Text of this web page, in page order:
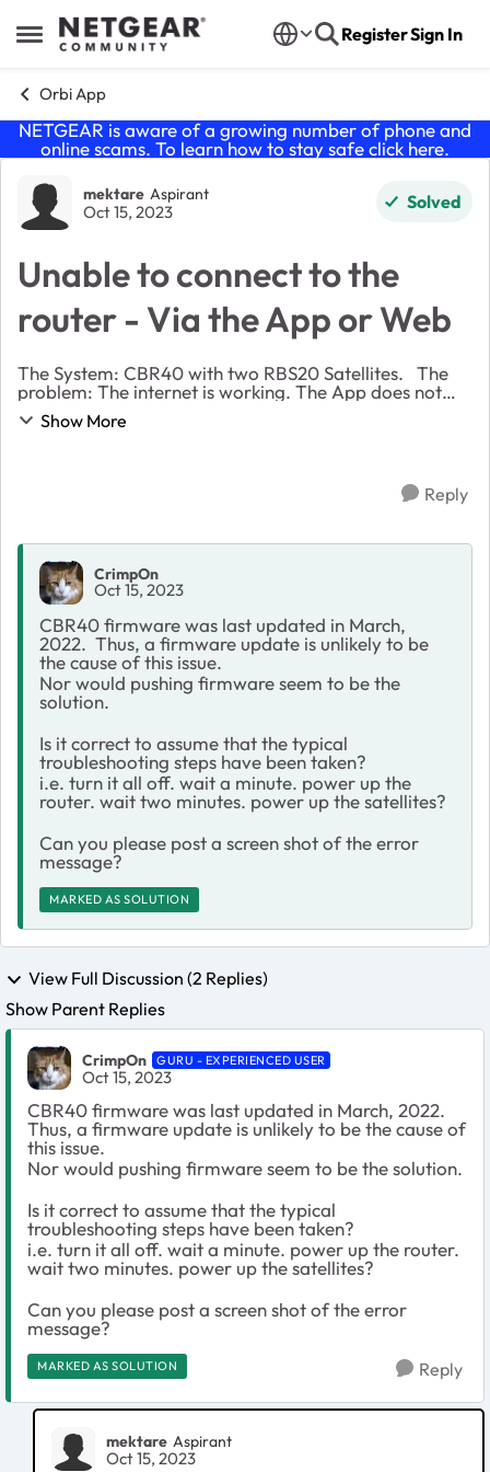
Open Side Menu
Skip to content RegisterSign In
Orbi App
NETGEAR is aware of a growing number of phone and
online scams. To learn how to stay safe click here.
Forum Discussion
mektare Aspirant
Oct 15, 2023 Solved
Unable to connect to the
router - Via the App or Web
The System: CBR40 with two RBS20 Satellites. The
problem: The internet is working. The App does not
connect to the router. The Web Access also throws an
error. I have seen similar issues bein...
Show More
Reply
CrimpOn
Oct 15, 2023
CBR40 firmware was last updated in March,
2022. Thus, a firmware update is unlikely to be
the cause of this issue.
Nor would pushing firmware seem to be the
solution.
Is it correct to assume that the typical
troubleshooting steps have been taken?
i.e. turn it all off. wait a minute. power up the
router. wait two minutes. power up the satellites?
Can you please post a screen shot of the error
message?
MARKED AS SOLUTION
View Full Discussion (2 Replies)
Show Parent Replies
CrimpOn GURU - EXPERIENCED USER
Oct 15, 2023
CBR40 firmware was last updated in March, 2022.
Thus, a firmware update is unlikely to be the cause of
this issue.
Nor would pushing firmware seem to be the solution.
Is it correct to assume that the typical
troubleshooting steps have been taken?
i.e. turn it all off. wait a minute. power up the router.
wait two minutes. power up the satellites?
Can you please post a screen shot of the error
message?
MARKED AS SOLUTION Reply
mektare Aspirant
Oct 15, 2023